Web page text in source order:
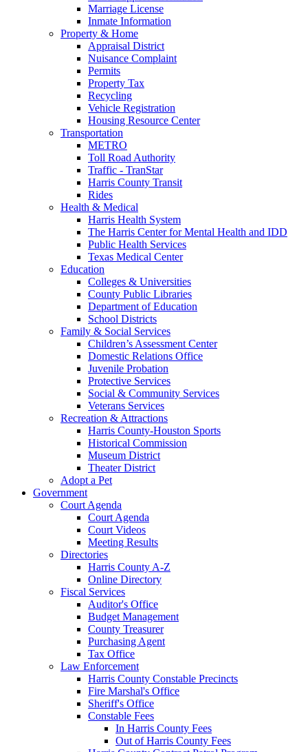
Marriage License
Inmate Information
Property & Home
Appraisal District
Nuisance Complaint
Permits
Property Tax
Recycling
Vehicle Registration
Housing Resource Center
Transportation
METRO
Toll Road Authority
Traffic - TranStar
Harris County Transit
Rides
Health & Medical
Harris Health System
The Harris Center for Mental Health and IDD
Public Health Services
Texas Medical Center
Education
Colleges & Universities
County Public Libraries
Department of Education
School Districts
Family & Social Services
Children’s Assessment Center
Domestic Relations Office
Juvenile Probation
Protective Services
Social & Community Services
Veterans Services
Recreation & Attractions
Harris County-Houston Sports
Historical Commission
Museum District
Theater District
Adopt a Pet
Government
Court Agenda
Court Agenda
Court Videos
Meeting Results
Directories
Harris County A-Z
Online Directory
Fiscal Services
Auditor's Office
Budget Management
County Treasurer
Purchasing Agent
Tax Office
Law Enforcement
Harris County Constable Precincts
Fire Marshal's Office
Sheriff's Office
Constable Fees
In Harris County Fees
Out of Harris County Fees